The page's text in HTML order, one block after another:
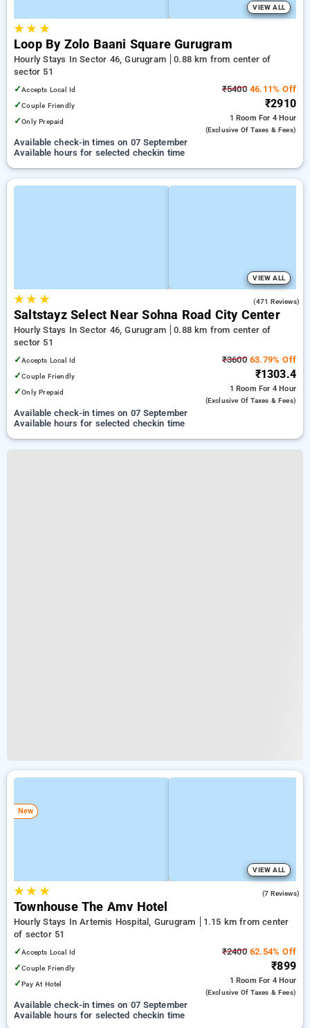
VIEW ALL
★★ ★
Loop By Zolo Baani Square Gurugram
Hourly Stays In Sector 46, Gurugram
0.88 km from center of
sector 51
✓Accepts Local Id
✓Couple Friendly
✓Only Prepaid
₹540046.11% Off
₹2910
1 Room For 4 Hour
(exclusive Of Taxes & Fees)
Available check-in times on 07 September
Available hours for selected checkin time
VIEW ALL
★★ ★ (471 Reviews)
Saltstayz Select Near Sohna Road City Center
Hourly Stays In Sector 46, Gurugram
0.88 km from center of
sector 51
✓Accepts Local Id
✓Couple Friendly
✓Only Prepaid
₹360063.79% Off
₹1303.4
1 Room For 4 Hour
(exclusive Of Taxes & Fees)
Available check-in times on 07 September
Available hours for selected checkin time
New
VIEW ALL
★★ ★ (7 Reviews)
Townhouse The Amv Hotel
Hourly Stays In Artemis Hospital, Gurugram
1.15 km from center
of sector 51
✓Accepts Local Id
✓Couple Friendly
✓Pay At Hotel
₹240062.54% Off
₹899
1 Room For 4 Hour
(exclusive Of Taxes & Fees)
Available check-in times on 07 September
Available hours for selected checkin time